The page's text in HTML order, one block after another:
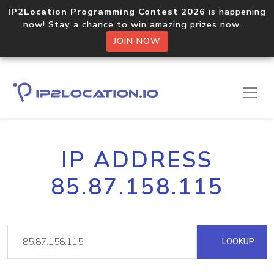
IP2Location Programming Contest 2026 is happening
now! Stay a chance to win amazing prizes now.
JOIN NOW
IP ADDRESS
85.87.158.115
LOOKUP